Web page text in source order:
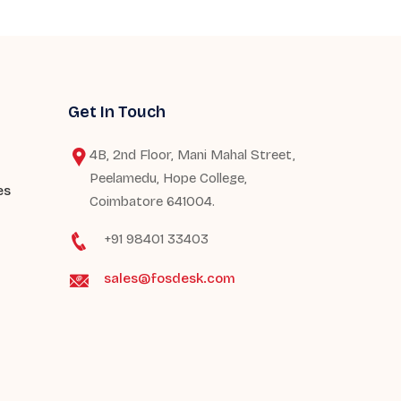
Get In Touch
4B, 2nd Floor, Mani Mahal Street,
Peelamedu, Hope College,
Coimbatore 641004.
+91 98401 33403
sales@fosdesk.com